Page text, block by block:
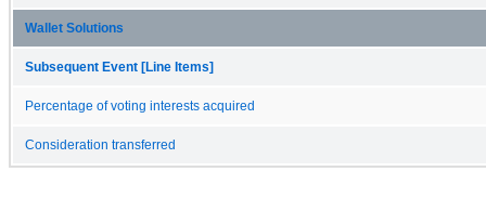
Wallet Solutions
Subsequent Event [Line Items]
Percentage of voting interests acquired
Consideration transferred